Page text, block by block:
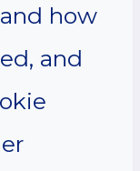
how
and